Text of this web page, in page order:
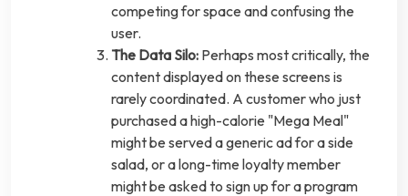
competing for space and confusing the
user.
The Data Silo: Perhaps most critically, the
content displayed on these screens is
rarely coordinated. A customer who just
purchased a high-calorie "Mega Meal"
might be served a generic ad for a side
salad, or a long-time loyalty member
might be asked to sign up for a program